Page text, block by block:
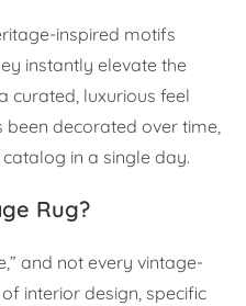
inspired motifs
instantly elevate the
curated, luxurious feel
decorated over time,
in a single day.
Rug?
and not every vintage-
interior design, specific